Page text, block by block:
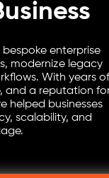
enterprise
modernize legacy
With years of
and a reputation
helped businesses
scalability, and